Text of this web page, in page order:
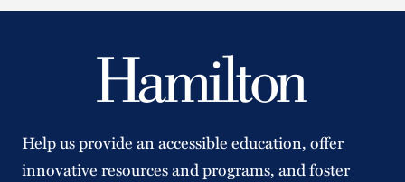
Help us provide an accessible education, offer
innovative resources and programs, and foster